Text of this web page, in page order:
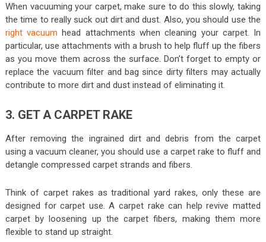
When vacuuming your carpet, make sure to do this slowly, taking
the time to really suck out dirt and dust. Also, you should use the
right vacuum head attachments when cleaning your carpet. In
particular, use attachments with a brush to help fluff up the fibers
as you move them across the surface. Don’t forget to empty or
replace the vacuum filter and bag since dirty filters may actually
contribute to more dirt and dust instead of eliminating it.
3. GET A CARPET RAKE
After removing the ingrained dirt and debris from the carpet
using a vacuum cleaner, you should use a carpet rake to fluff and
detangle compressed carpet strands and fibers.
Think of carpet rakes as traditional yard rakes, only these are
designed for carpet use. A carpet rake can help revive matted
carpet by loosening up the carpet fibers, making them more
flexible to stand up straight.